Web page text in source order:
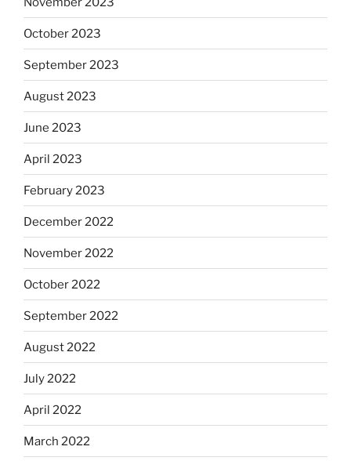
October 2023
September 2023
August 2023
June 2023
April 2023
February 2023
December 2022
November 2022
October 2022
September 2022
August 2022
July 2022
April 2022
March 2022